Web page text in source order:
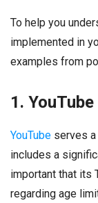
To help you
implemented in
examples from
1. YouTube
YouTube serves
includes a
important that its
regarding age